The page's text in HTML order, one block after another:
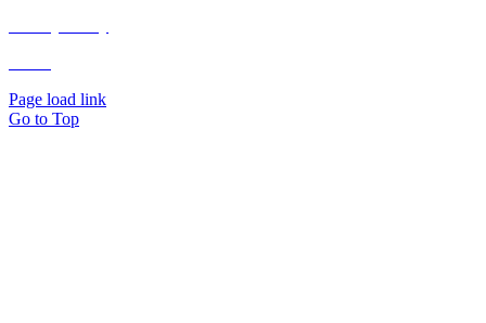
Page load link
Go to Top